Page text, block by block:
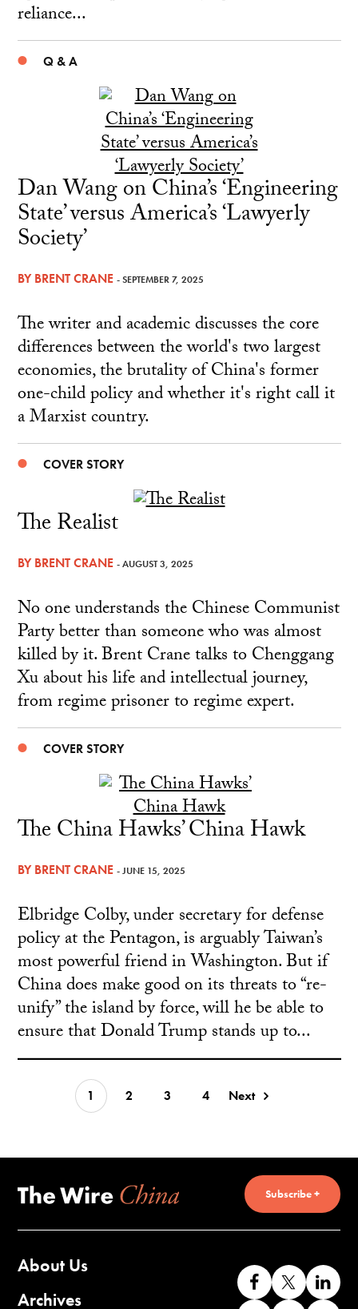
reliance...
Q & A
Dan Wang on China’s ‘Engineering
State’ versus America’s ‘Lawyerly
Society’
BYBRENT CRANE - SEPTEMBER 7, 2025
The writer and academic discusses the core
differences between the world's two largest
economies, the brutality of China's former
one-child policy and whether it's right call it
a Marxist country.
COVER STORY
The Realist
BYBRENT CRANE - AUGUST 3, 2025
No one understands the Chinese Communist
Party better than someone who was almost
killed by it. Brent Crane talks to Chenggang
Xu about his life and intellectual journey,
from regime prisoner to regime expert.
COVER STORY
The China Hawks’ China Hawk
BYBRENT CRANE - JUNE 15, 2025
Elbridge Colby, under secretary for defense
policy at the Pentagon, is arguably Taiwan’s
most powerful friend in Washington. But if
China does make good on its threats to “re-
unify” the island by force, will he be able to
ensure that Donald Trump stands up to...
1 2 3 4 Next
Subscribe +
About Us
Archives
Like
us
Follow
us